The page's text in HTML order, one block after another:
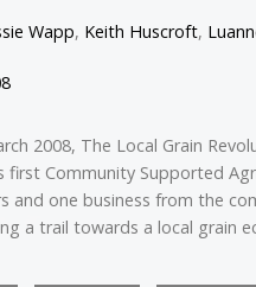
Wapp, Keith Huscroft,
2008, The Local Grain
first Community Supported
and one business from the
a trail towards a local grain